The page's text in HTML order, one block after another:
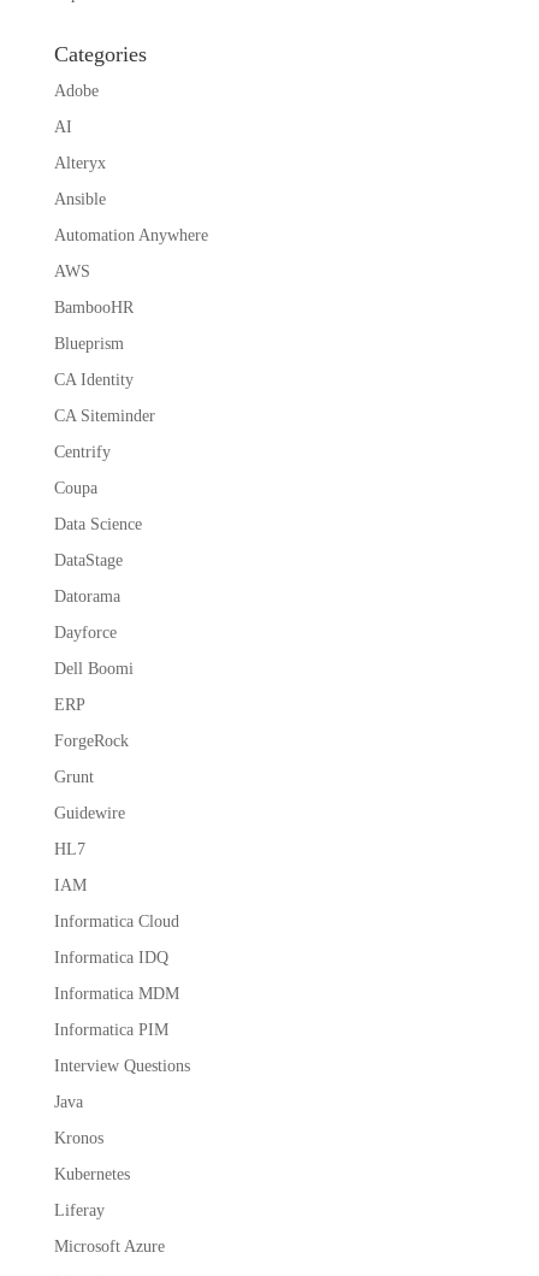
Categories
Adobe
AI
Alteryx
Ansible
Automation Anywhere
AWS
BambooHR
Blueprism
CA Identity
CA Siteminder
Centrify
Coupa
Data Science
DataStage
Datorama
Dayforce
Dell Boomi
ERP
ForgeRock
Grunt
Guidewire
HL7
IAM
Informatica Cloud
Informatica IDQ
Informatica MDM
Informatica PIM
Interview Questions
Java
Kronos
Kubernetes
Liferay
Microsoft Azure